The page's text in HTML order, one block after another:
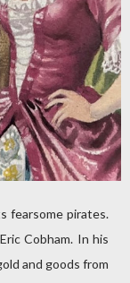
fearsome pirates.
Cobham. In his
and goods from